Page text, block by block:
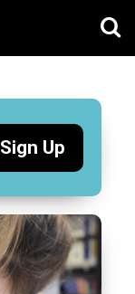
Sign Up